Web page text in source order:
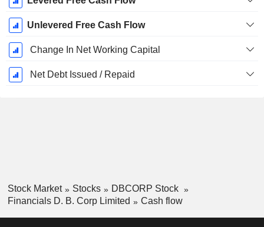
Unlevered Free Cash Flow
Change In Net Working Capital
Net Debt Issued / Repaid
Stock Market Stocks
DBCORP Stock
Financials D. B. Corp Limited
Cash flow